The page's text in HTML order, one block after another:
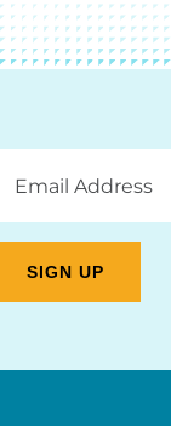
Address